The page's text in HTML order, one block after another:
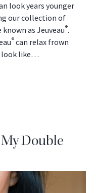
look years younger
our collection of
as Jeuveau®.
® can relax frown
look like…
Double